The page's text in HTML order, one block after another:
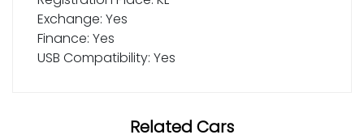
Exchange: Yes
Finance: Yes
USB Compatibility: Yes
Related Cars